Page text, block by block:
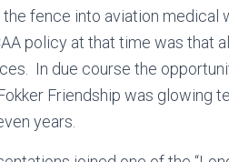
fence into aviation medical
policy at that time was that
In due course the
Friendship was glowing
years.